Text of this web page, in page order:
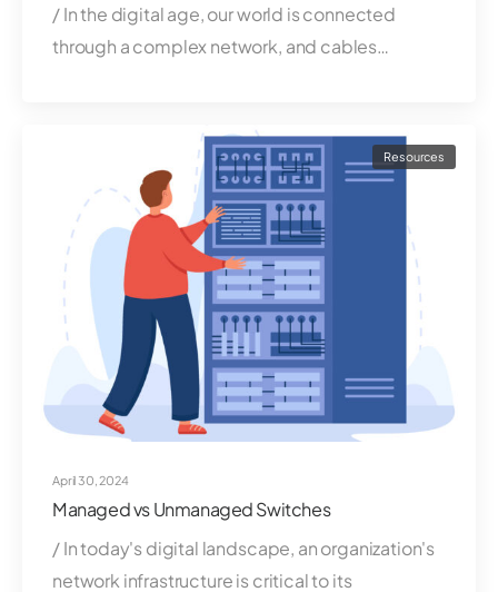
/ In the digital age, our world is connected
through a complex network, and cables…
April 30, 2024
Resources
Managed vs Unmanaged Switches
/ In today's digital landscape, an organization's
network infrastructure is critical to its